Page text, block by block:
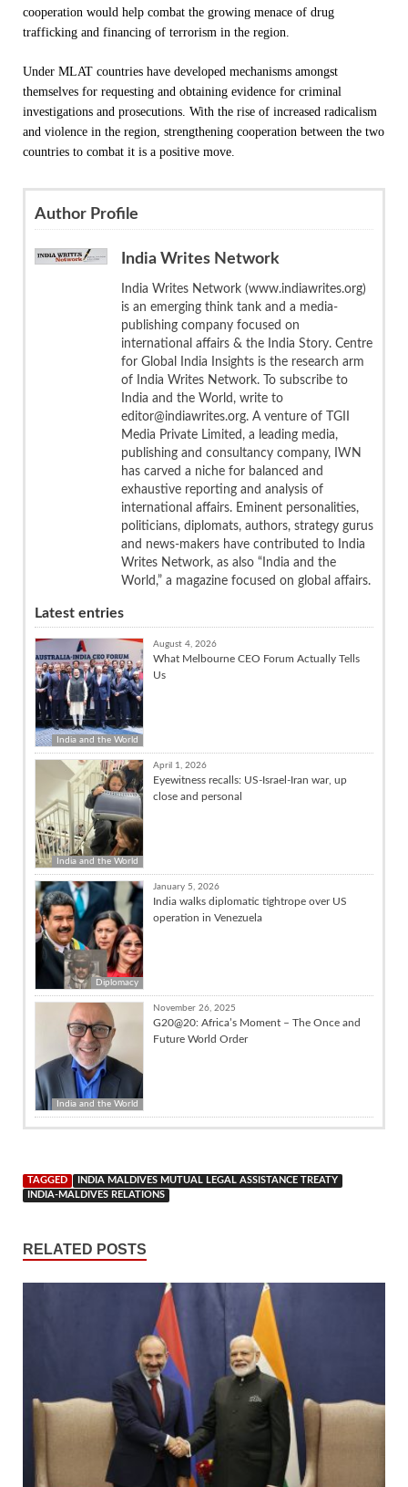
cooperation would help combat the growing menace of drug
trafficking and financing of terrorism in the region.
Under MLAT countries have developed mechanisms amongst
themselves for requesting and obtaining evidence for criminal
investigations and prosecutions. With the rise of increased radicalism
and violence in the region, strengthening cooperation between the two
countries to combat it is a positive move.
Author Profile
India Writes Network
India Writes Network (www.indiawrites.org)
is an emerging think tank and a media-
publishing company focused on
international affairs & the India Story. Centre
for Global India Insights is the research arm
of India Writes Network. To subscribe to
India and the World, write to
editor@indiawrites.org. A venture of TGII
Media Private Limited, a leading media,
publishing and consultancy company, IWN
has carved a niche for balanced and
exhaustive reporting and analysis of
international affairs. Eminent personalities,
politicians, diplomats, authors, strategy gurus
and news-makers have contributed to India
Writes Network, as also “India and the
World,” a magazine focused on global affairs.
Latest entries
India and the World
August 4, 2026
What Melbourne CEO Forum Actually Tells
Us
India and the World
April 1, 2026
Eyewitness recalls: US-Israel-Iran war, up
close and personal
Diplomacy
January 5, 2026
India walks diplomatic tightrope over US
operation in Venezuela
India and the World
November 26, 2025
G20@20: Africa’s Moment – The Once and
Future World Order
TAGGED
INDIA MALDIVES MUTUAL LEGAL ASSISTANCE TREATY
INDIA-MALDIVES RELATIONS
RELATED POSTS